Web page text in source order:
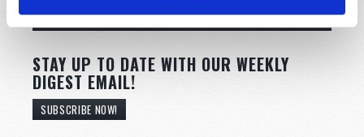
STAY UP TO DATE WITH OUR WEEKLY
DIGEST EMAIL!
SUBSCRIBE NOW!